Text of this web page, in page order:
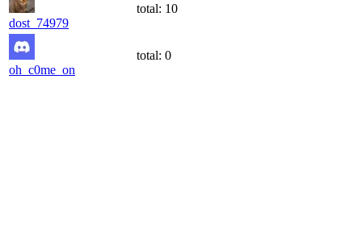
dost_74979
total: 10
oh_c0me_on
total: 0